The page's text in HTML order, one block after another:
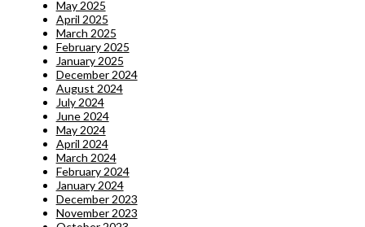
May 2025
April 2025
March 2025
February 2025
January 2025
December 2024
August 2024
July 2024
June 2024
May 2024
April 2024
March 2024
February 2024
January 2024
December 2023
November 2023